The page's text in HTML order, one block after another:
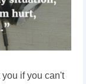
if you can't